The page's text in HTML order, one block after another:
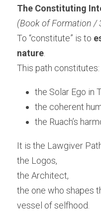
The Constituting
(Book of Formation /
To “constitute” is to
nature
This path constitutes:
the Solar Ego in
the coherent
the Ruach’s
It is the Lawgiver
the Logos,
the Architect,
the one who shapes
vessel of selfhood.